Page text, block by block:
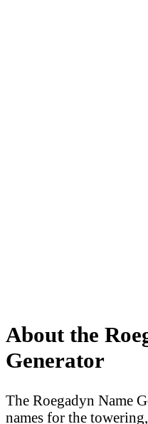
About the
Generator
The Roegadyn Name
names for the